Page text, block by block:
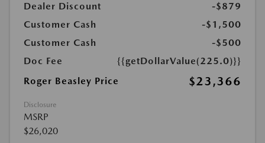
Dealer Discount
-$879
Customer Cash
-$1,500
Customer Cash
-$500
Doc Fee
{{getDollarValue(225.0)}}
Roger Beasley Price
$23,366
Disclosure
MSRP
$26,020